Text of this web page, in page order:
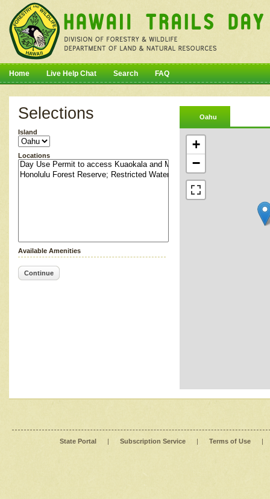
Home Live Help Chat Search FAQ
Selections
Island
Locations
Available Amenities
Continue
Oahu
+
−
State Portal | Subscription Service | Terms of Use |